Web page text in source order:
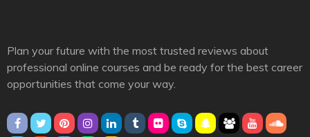
Plan your future with the most trusted reviews about
professional online courses and be ready for the best career
opportunities that come your way.